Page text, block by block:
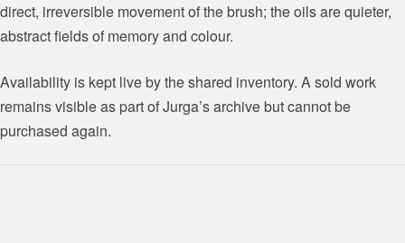
direct, irreversible movement of the brush; the oils are quieter,
abstract fields of memory and colour.
Availability is kept live by the shared inventory. A sold work
remains visible as part of Jurga’s archive but cannot be
purchased again.